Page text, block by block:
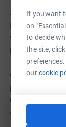
If you want
on
to decide
the site,
ourcookie
- Support our
Programme
who have been
physically by
We are a
Government.
£5000.